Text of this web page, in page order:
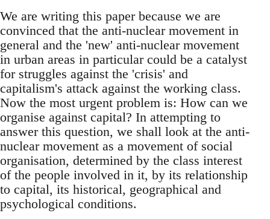
We are writing this paper because we are
convinced that the anti-nuclear movement in
general and the 'new' anti-nuclear movement
in urban areas in particular could be a catalyst
for struggles against the 'crisis' and
capitalism's attack against the working class.
Now the most urgent problem is: How can we
organise against capital? In attempting to
answer this question, we shall look at the anti-
nuclear movement as a movement of social
organisation, determined by the class interest
of the people involved in it, by its relationship
to capital, its historical, geographical and
psychological conditions.